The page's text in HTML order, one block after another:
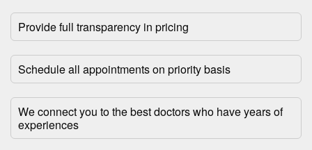
Provide full transparency in pricing
Schedule all appointments on priority basis
We connect you to the best doctors who have years of
experiences